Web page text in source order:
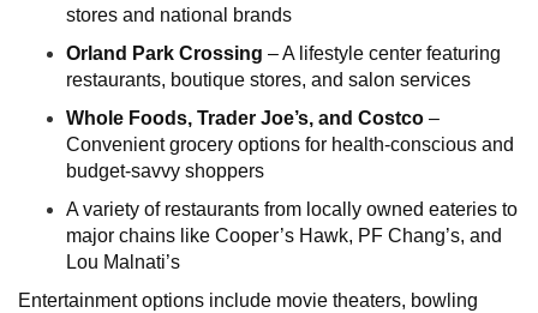
stores and national brands
Orland Park Crossing – A lifestyle center featuring
restaurants, boutique stores, and salon services
Whole Foods, Trader Joe’s, and Costco –
Convenient grocery options for health-conscious and
budget-savvy shoppers
A variety of restaurants from locally owned eateries to
major chains like Cooper’s Hawk, PF Chang’s, and
Lou Malnati’s
Entertainment options include movie theaters, bowling